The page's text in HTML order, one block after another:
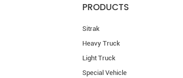
PRODUCTS
Sitrak
Heavy Truck
Light Truck
Special Vehicle